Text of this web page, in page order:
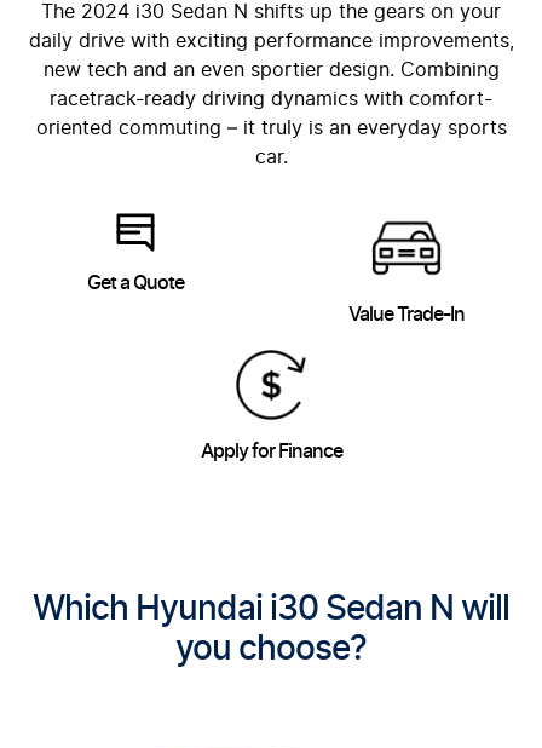
The 2024 i30 Sedan N shifts up the gears on your
daily drive with exciting performance improvements,
new tech and an even sportier design. Combining
racetrack-ready driving dynamics with comfort-
oriented commuting – it truly is an everyday sports
car.
Get a Quote
Value Trade-In
Apply for Finance
Which Hyundai i30 Sedan N will
you choose?